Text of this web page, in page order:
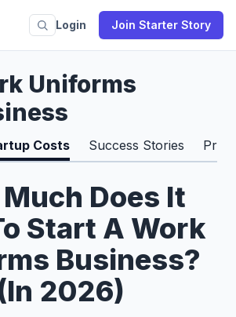
Login Join Starter Story
Uniforms
Costs Success Stories Pros
Does It
Start A Work
Business?
2026)